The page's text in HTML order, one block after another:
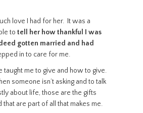
love I had for her. It was a
to tell her how thankful I was
gotten married and had
in to care for me.
taught me to give and how to give.
someone isn’t asking and to talk
about life, those are the gifts
that are part of all that makes me.